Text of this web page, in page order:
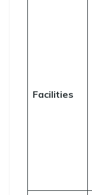
Facilities